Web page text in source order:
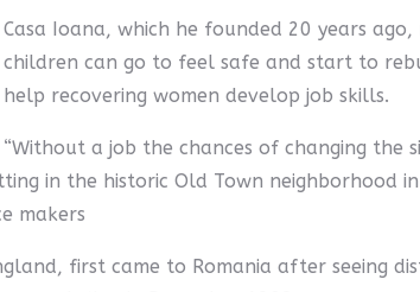
Casa Ioana, which he founded 20 years
children can go to feel safe and start to
help recovering women develop job skills.
“Without a job the chances of changing the
in the historic Old Town neighborhood
makers
first came to Romania after seeing